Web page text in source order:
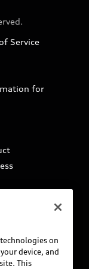
Service
for
on
device, and
This